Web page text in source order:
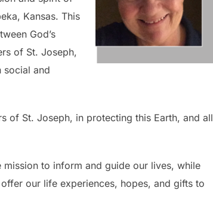
Kansas. This
God’s
of St. Joseph,
social and
of St. Joseph, in protecting this Earth, and all
mission to inform and guide our lives, while
our life experiences, hopes, and gifts to